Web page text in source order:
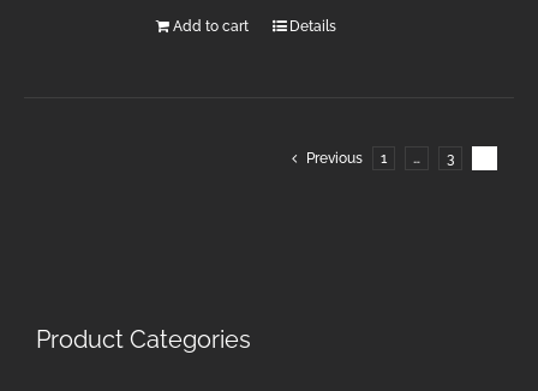
Add to cart Details
Previous 1 … 3
Product Categories